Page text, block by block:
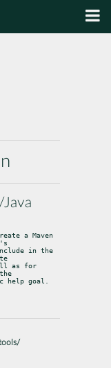
a Maven
in the
as for
help goal.